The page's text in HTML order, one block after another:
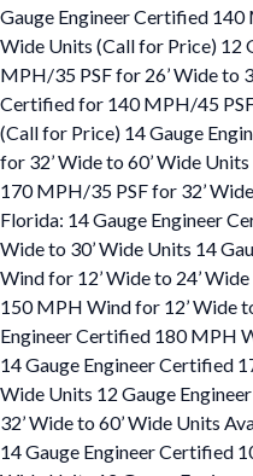
Gauge Engineer Certified 140
Wide Units (Call for Price) 12
MPH/35 PSF for 26’ Wide to
Certified for 140 MPH/45
(Call for Price) 14 Gauge
for 32’ Wide to 60’ Wide
170 MPH/35 PSF for 32’
Florida: 14 Gauge Engineer
Wide to 30’ Wide Units 14
Wind for 12’ Wide to 24’
150 MPH Wind for 12’ Wide
Engineer Certified 180 MPH
14 Gauge Engineer Certified
Wide Units 12 Gauge
32’ Wide to 60’ Wide Units
14 Gauge Engineer Certified